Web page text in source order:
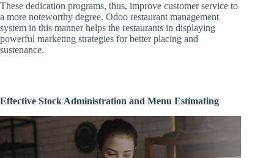
These dedication programs, thus, improve customer service to
a more noteworthy degree. Odoo restaurant management
system in this manner helps the restaurants in displaying
powerful marketing strategies for better placing and
sustenance.
Effective Stock Administration and Menu Estimating